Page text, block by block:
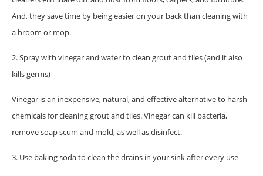
And, they save time by being easier on your back than cleaning with
a broom or mop.
2. Spray with vinegar and water to clean grout and tiles (and it also
kills germs)
Vinegar is an inexpensive, natural, and effective alternative to harsh
chemicals for cleaning grout and tiles. Vinegar can kill bacteria,
remove soap scum and mold, as well as disinfect.
3. Use baking soda to clean the drains in your sink after every use